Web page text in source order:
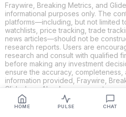
HOME PULSE CHAT
Fraywire, Breaking Metrics, and
informational purposes only. The
platforms—including, but not limited
watchlists, price tracking, trade
news articles—should not be
research reports. Users are
research and consult with qualified
before making any investment
ensure the accuracy, completeness,
information provided, Fraywire,
Glideslope AI make no guarantees
content's validity. By using these
and agree that you are solely